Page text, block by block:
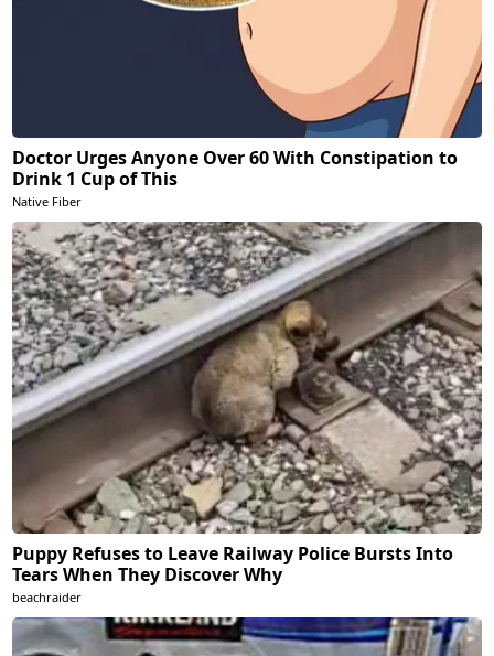
Doctor Urges Anyone Over 60 With Constipation to
Drink 1 Cup of This
Native Fiber
Puppy Refuses to Leave Railway Police Bursts Into
Tears When They Discover Why
beachraider